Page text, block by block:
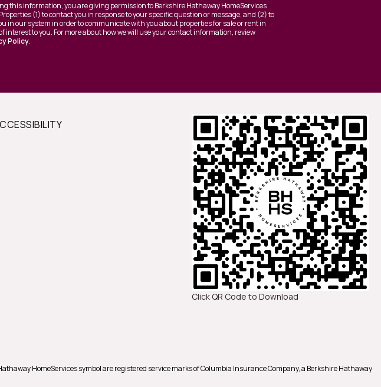
this information, you are giving permission to Berkshire Hathaway HomeServices
(1) to contact you in response to your specific question or message, and (2) to
in our system in order to communicate with you about properties for sale or rent in
interest to you. For more about how we will use your contact information, review
Policy.
Click QR Code to Download
HomeServices symbol are registered service marks of Columbia Insurance Company, a Berkshire Hathaway